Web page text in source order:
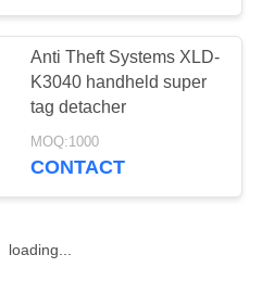
Anti Theft Systems XLD-
K3040 handheld super
tag detacher
MOQ:1000
CONTACT
loading...